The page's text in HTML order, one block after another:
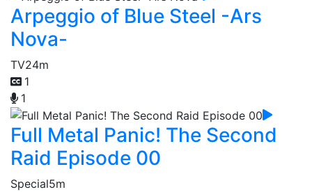
Arpeggio of Blue Steel -Ars
Nova-
TV24m
1
1
Full Metal Panic! The Second
Raid Episode 00
Special5m